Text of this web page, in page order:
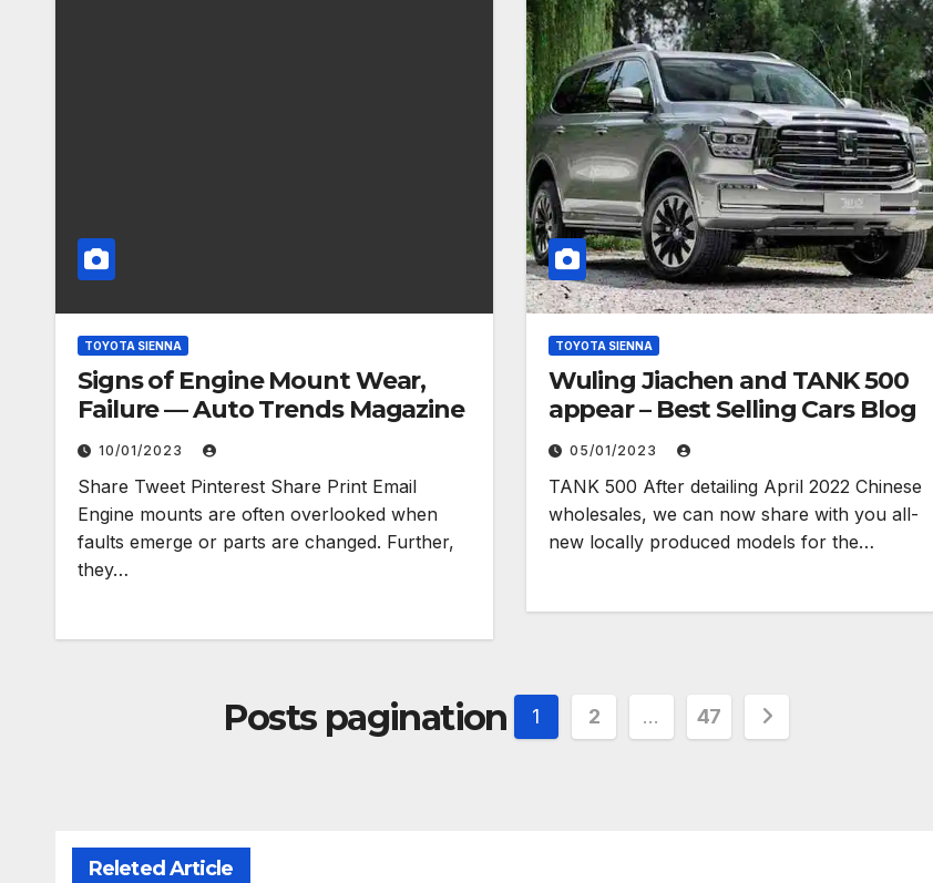
TOYOTA SIENNA
Signs of Engine Mount Wear,
Failure — Auto Trends Magazine
10/01/2023
Share Tweet Pinterest Share Print Email
Engine mounts are often overlooked when
faults emerge or parts are changed. Further,
they…
TOYOTA SIENNA
Wuling Jiachen and TANK 500
appear – Best Selling Cars Blog
05/01/2023
TANK 500 After detailing April 2022 Chinese
wholesales, we can now share with you all-
new locally produced models for the…
Posts pagination 1 2 … 47
Releted Article